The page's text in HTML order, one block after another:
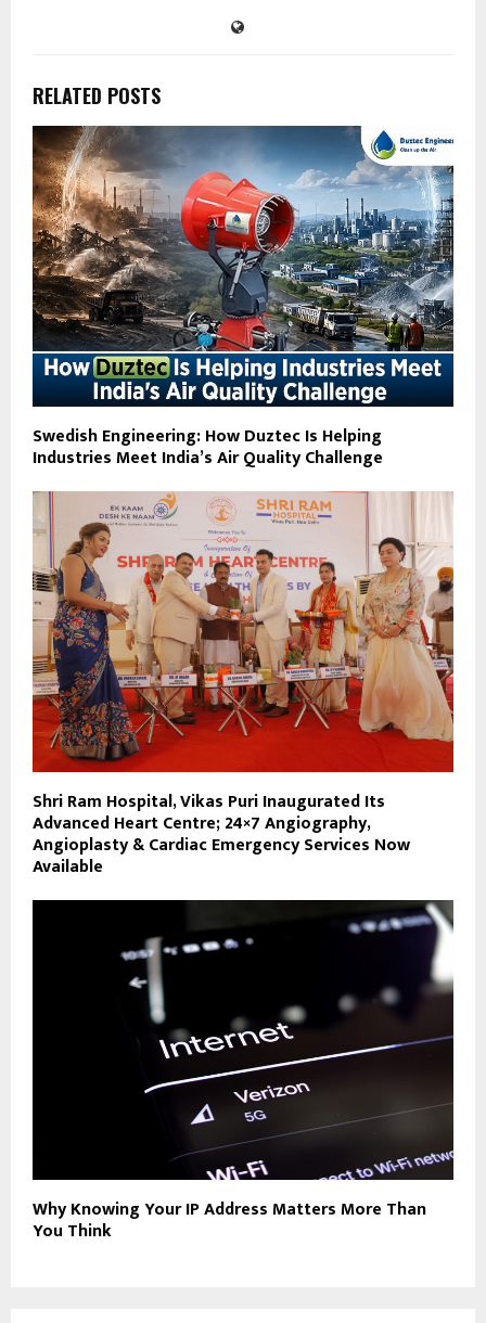
RELATED POSTS
Swedish Engineering: How Duztec Is Helping
Industries Meet India’s Air Quality Challenge
Shri Ram Hospital, Vikas Puri Inaugurated Its
Advanced Heart Centre; 24×7 Angiography,
Angioplasty & Cardiac Emergency Services Now
Available
Why Knowing Your IP Address Matters More Than
You Think